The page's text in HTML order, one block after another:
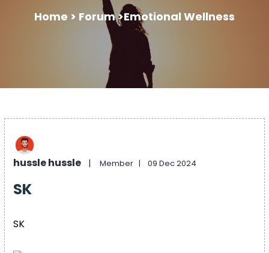
Home > Forum >Emotional Wellness
hussle hussle | Member | 09 Dec 2024
SK
SK